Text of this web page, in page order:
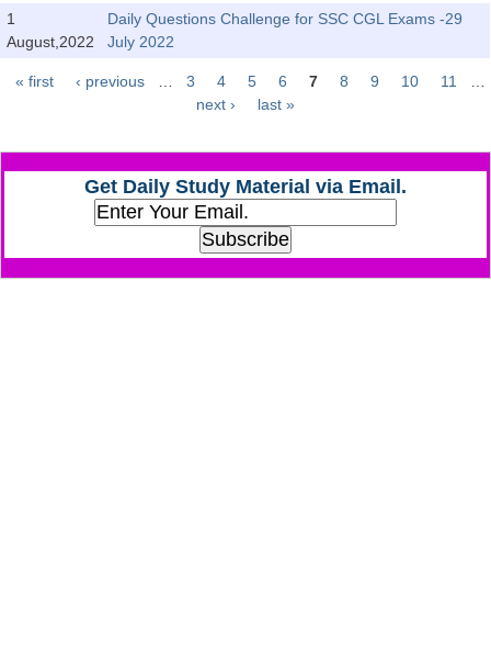
Junior Hindi Translators (JHT)
CAPF / Delhi Police - SI (CPO)
SSC Exam Vacancies
Scientific Assistant Exam
ACIO (IB) Exam
1
August,2022
Daily Questions Challenge for SSC CGL Exams -29
July 2022
Pages
« first ‹ previous 3 4 5 6 7 8 9 10 11
next ›
last »
Get Daily Study Material via Email.